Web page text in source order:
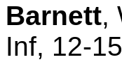
Barnett,
Inf, 12-